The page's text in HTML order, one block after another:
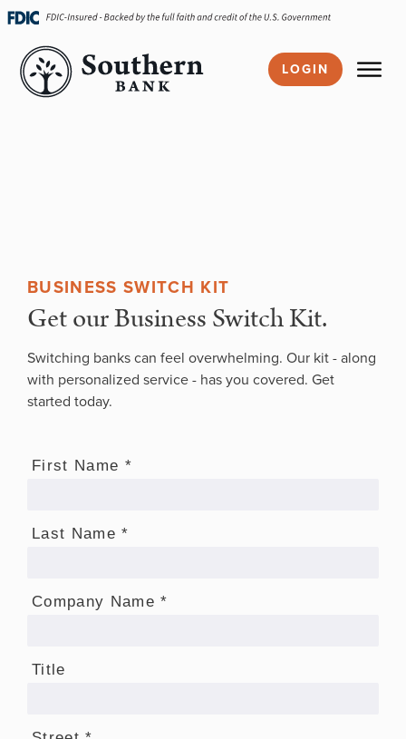
BUSINESS SWITCH KIT
Get our Business Switch Kit.
Switching banks can feel overwhelming. Our kit - along
with personalized service - has you covered. Get
started today.
Skip
navigation
LOGIN